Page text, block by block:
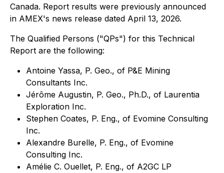
Canada. Report results were previously announced
in AMEX's news release dated April 13, 2026.
The Qualified Persons ("QPs") for this Technical
Report are the following:
Antoine Yassa, P. Geo., of P&E Mining
Consultants Inc.
Jérôme Augustin, P. Geo., Ph.D., of Laurentia
Exploration Inc.
Stephen Coates, P. Eng., of Evomine Consulting
Inc.
Alexandre Burelle, P. Eng., of Evomine
Consulting Inc.
Amélie C. Ouellet, P. Eng., of A2GC LP